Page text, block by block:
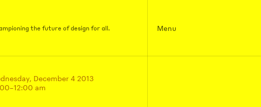
the future of design for all. Menu
December 4 2013
am